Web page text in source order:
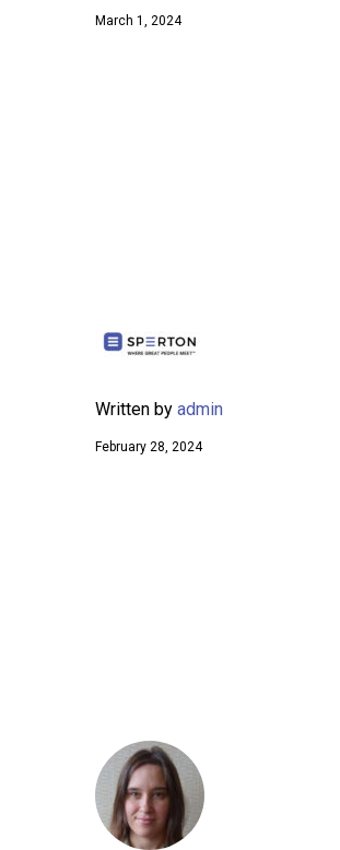
March 1, 2024
Written by admin
February 28, 2024